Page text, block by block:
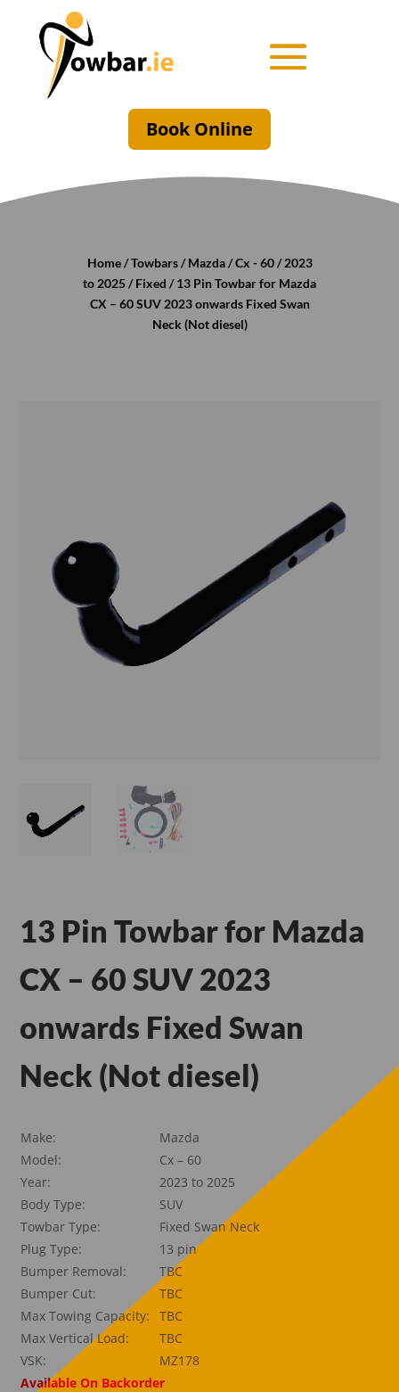
Book Online
Home/Towbars/Mazda/Cx - 60/2023
to 2025/Fixed / 13 Pin Towbar for Mazda
CX – 60 SUV 2023 onwards Fixed Swan
Neck (Not diesel)
13 Pin Towbar for Mazda
CX – 60 SUV 2023
onwards Fixed Swan
Neck (Not diesel)
Make:
Mazda
Model:
Cx – 60
Year:
2023 to 2025
Body Type:
SUV
Towbar Type:
Fixed Swan Neck
Plug Type:
13 pin
Bumper Removal:
TBC
Bumper Cut:
TBC
Max Towing Capacity:
TBC
Max Vertical Load:
TBC
VSK:
MZ178
Available On Backorder